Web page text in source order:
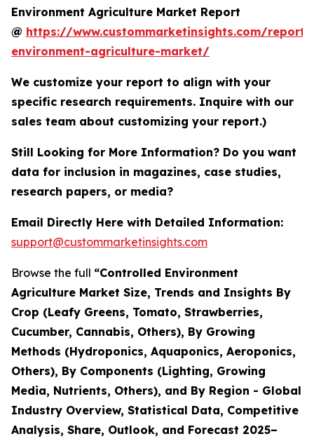
Environment Agriculture Market Report
@ https://www.custommarketinsights.com/
environment-agriculture-market/
We customize your report to align with your
specific research requirements. Inquire with our
sales team about customizing your report.)
Still Looking for More Information? Do you want
data for inclusion in magazines, case studies,
research papers, or media?
Email Directly Here with Detailed Information:
support@custommarketinsights.com
Browse the full “Controlled Environment
Agriculture Market Size, Trends and Insights By
Crop (Leafy Greens, Tomato, Strawberries,
Cucumber, Cannabis, Others), By Growing
Methods (Hydroponics, Aquaponics, Aeroponics,
Others), By Components (Lighting, Growing
Media, Nutrients, Others), and By Region - Global
Industry Overview, Statistical Data, Competitive
Analysis, Share, Outlook, and Forecast 2025–